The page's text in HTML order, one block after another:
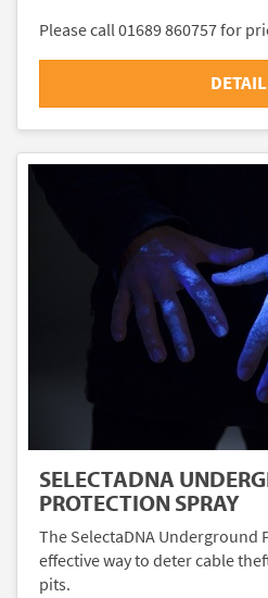
Please call 01689 860757 for
SELECTADNA
PROTECTION SPRAY
The SelectaDNA Underground
effective way to deter cable
pits.